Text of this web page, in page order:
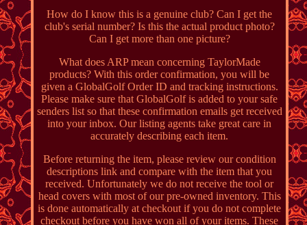
How do I know this is a genuine club? Can I get the
club's serial number? Is this the actual product photo?
Can I get more than one picture?
What does ARP mean concerning TaylorMade
products? With this order confirmation, you will be
given a GlobalGolf Order ID and tracking instructions.
Please make sure that GlobalGolf is added to your safe
senders list so that these confirmation emails get received
into your inbox. Our listing agents take great care in
accurately describing each item.
Before returning the item, please review our condition
descriptions link and compare with the item that you
received. Unfortunately we do not receive the tool or
head covers with most of our pre-owned inventory. This
is done automatically at checkout if you do not complete
checkout before you have won all of your items. These